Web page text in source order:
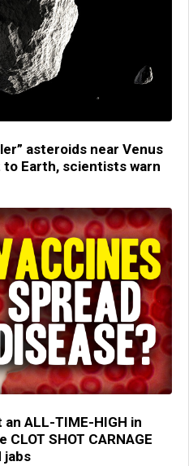
asteroids near Venus
Earth, scientists warn
an ALL-TIME-HIGH in
SHOT CARNAGE
jabs